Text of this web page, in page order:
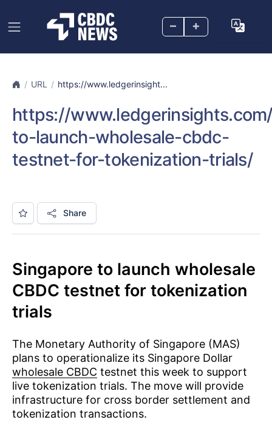
– +
URL https://www.ledgerinsight...
https://
to-launch-wholesale-cbdc-
testnet-for-tokenization-trials/
Share
Singapore to launch wholesale
CBDC testnet for tokenization
trials
The Monetary Authority of Singapore (MAS)
plans to operationalize its Singapore Dollar
wholesale CBDC testnet this week to support
live tokenization trials. The move will provide
infrastructure for cross border settlement and
tokenization transactions.